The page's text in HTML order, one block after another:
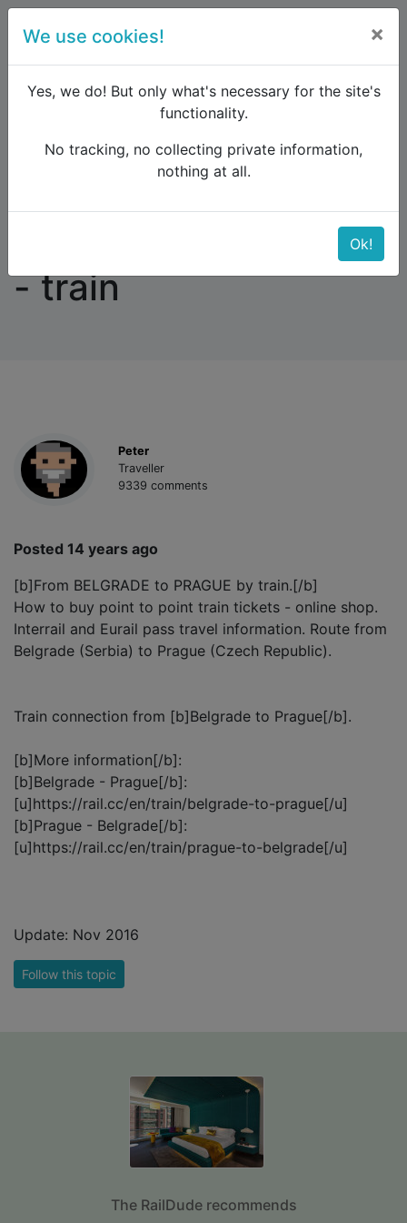
Forum
Eastern Europe and the Caucasus
BELGRADE - PRAGUE - train
BELGRADE - PRAGUE
- train
Peter
Traveller
9339 comments
Posted 14 years ago
[b]From BELGRADE to PRAGUE by train.[/b]
How to buy point to point train tickets - online shop.
Interrail and Eurail pass travel information. Route from
Belgrade (Serbia) to Prague (Czech Republic).
Train connection from [b]Belgrade to Prague[/b].
[b]More information[/b]:
[b]Belgrade - Prague[/b]:
[u]https://rail.cc/en/train/belgrade-to-prague[/u]
[b]Prague - Belgrade[/b]:
[u]https://rail.cc/en/train/prague-to-belgrade[/u]
Update: Nov 2016
Follow this topic
The RailDude recommends
We use cookies! ×
Yes, we do! But only what's necessary for the site's
functionality.
No tracking, no collecting private information,
nothing at all.
Ok!